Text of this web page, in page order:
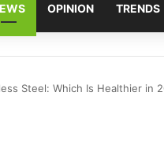
OPINION TRENDS
Steel: Which Is Healthier in